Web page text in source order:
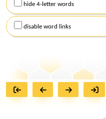
hide 4-letter words
disable word links